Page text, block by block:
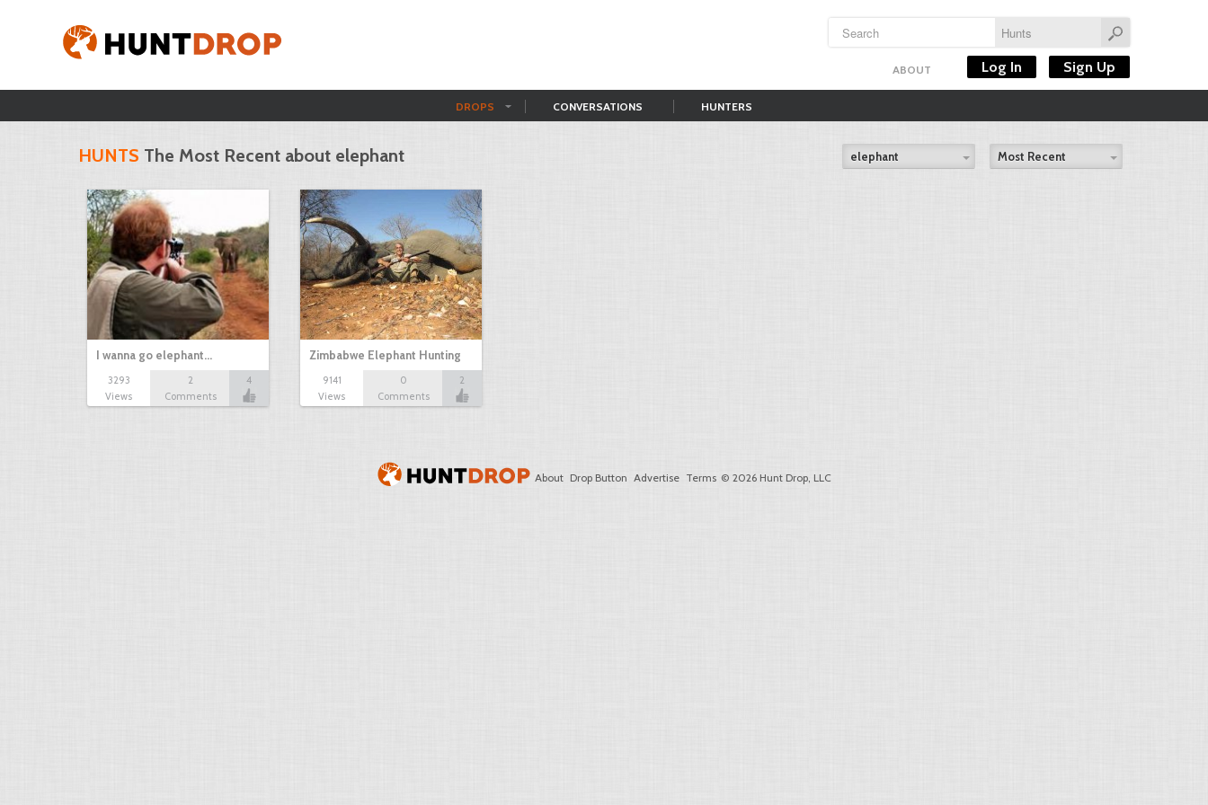
ABOUT Log In Sign Up
DROPS CONVERSATIONS HUNTERS
HUNTS The Most Recent about elephant elephant Most Recent
I wanna go elephant…
3293
Views
2
Comments
4
Zimbabwe Elephant Hunting
9141
Views
0
Comments
2
About Drop Button Advertise Terms © 2026 Hunt Drop, LLC